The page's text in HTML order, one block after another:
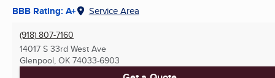
BBB Rating: A+ Service Area
(918) 807-7160
14017 S 33rd West Ave
Glenpool, OK 74033-6903